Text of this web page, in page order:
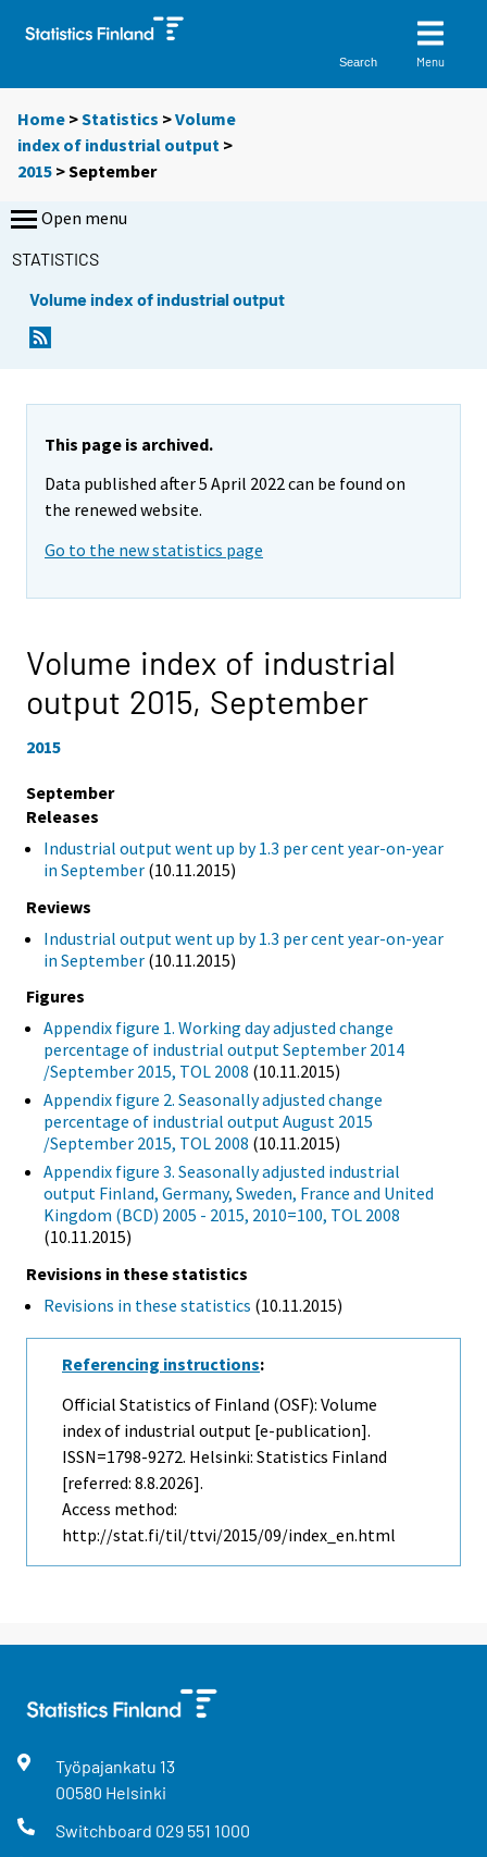
Search Menu
Home >Statistics >Volume
index of industrial output >
2015 >September
Open menu
STATISTICS
Volume index of industrial output
This page is archived.
Data published after 5 April 2022 can be found on
the renewed website.
Go to the new statistics page
Volume index of industrial
output 2015, September
2015
September
Releases
Industrial output went up by 1.3 per cent year-on-year
in September (10.11.2015)
Reviews
Industrial output went up by 1.3 per cent year-on-year
in September (10.11.2015)
Figures
Appendix figure 1. Working day adjusted change
percentage of industrial output September 2014
/September 2015, TOL 2008 (10.11.2015)
Appendix figure 2. Seasonally adjusted change
percentage of industrial output August 2015
/September 2015, TOL 2008 (10.11.2015)
Appendix figure 3. Seasonally adjusted industrial
output Finland, Germany, Sweden, France and United
Kingdom (BCD) 2005 - 2015, 2010=100, TOL 2008
(10.11.2015)
Revisions in these statistics
Revisions in these statistics (10.11.2015)
Referencing instructions:
Official Statistics of Finland (OSF): Volume
index of industrial output [e-publication].
ISSN=1798-9272. Helsinki: Statistics Finland
[referred: 8.8.2026].
Access method:
http://stat.fi/til/ttvi/2015/09/index_en.html
Työpajankatu 13
00580 Helsinki
Switchboard 029 551 1000